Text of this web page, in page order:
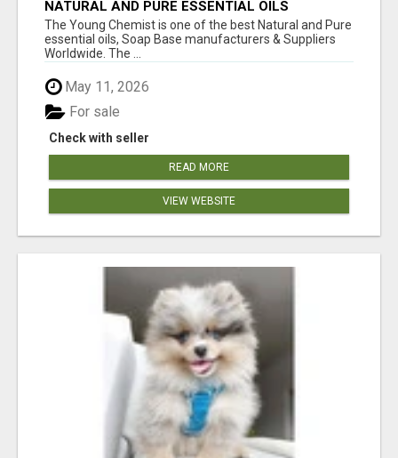
NATURAL AND PURE ESSENTIAL OILS
The Young Chemist is one of the best Natural and Pure
essential oils, Soap Base manufacturers & Suppliers
Worldwide. The ...
May 11, 2026
Check with seller
For sale
READ MORE
VIEW WEBSITE